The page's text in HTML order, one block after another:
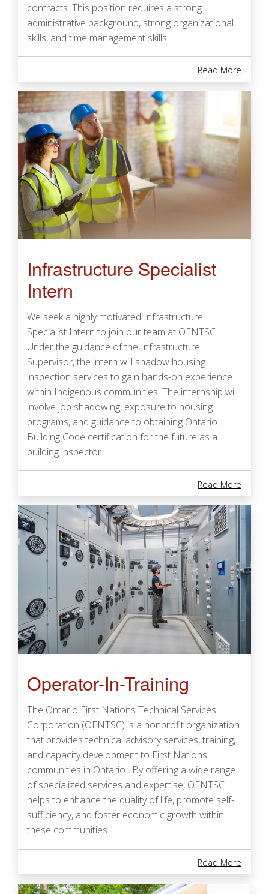
Read More
contracts. This position requires a strong
administrative background, strong organizational
skills, and time management skills.
Infrastructure Specialist
Intern
Read More
We seek a highly motivated Infrastructure
Specialist Intern to join our team at OFNTSC.
Under the guidance of the Infrastructure
Supervisor, the intern will shadow housing
inspection services to gain hands-on experience
within Indigenous communities. The internship will
involve job shadowing, exposure to housing
programs, and guidance to obtaining Ontario
Building Code certification for the future as a
building inspector.
Operator-In-Training
Read More
The Ontario First Nations Technical Services
Corporation (OFNTSC) is a nonprofit organization
that provides technical advisory services, training,
and capacity development to First Nations
communities in Ontario. By offering a wide range
of specialized services and expertise, OFNTSC
helps to enhance the quality of life, promote self-
sufficiency, and foster economic growth within
these communities.